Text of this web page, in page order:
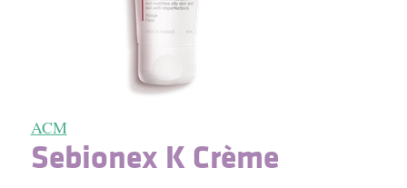
ACM
Sebionex K Crème